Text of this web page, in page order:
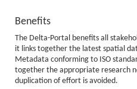
Benefits
The Delta-Portal benefits all
it links together the latest spatial
Metadata conforming to ISO
together the appropriate research
duplication of effort is avoided.